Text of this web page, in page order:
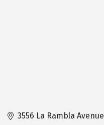
3556 La Rambla Avenue